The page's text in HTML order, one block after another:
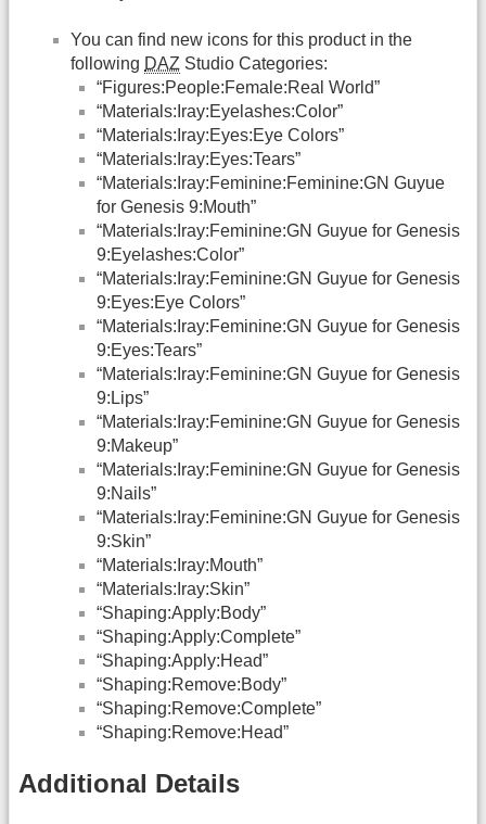
You can find new icons for this product in the
following DAZ Studio Categories:
“Figures:People:Female:Real World”
“Materials:Iray:Eyelashes:Color”
“Materials:Iray:Eyes:Eye Colors”
“Materials:Iray:Eyes:Tears”
“Materials:Iray:Feminine:Feminine:GN Guyue
for Genesis 9:Mouth”
“Materials:Iray:Feminine:GN Guyue for Genesis
9:Eyelashes:Color”
“Materials:Iray:Feminine:GN Guyue for Genesis
9:Eyes:Eye Colors”
“Materials:Iray:Feminine:GN Guyue for Genesis
9:Eyes:Tears”
“Materials:Iray:Feminine:GN Guyue for Genesis
9:Lips”
“Materials:Iray:Feminine:GN Guyue for Genesis
9:Makeup”
“Materials:Iray:Feminine:GN Guyue for Genesis
9:Nails”
“Materials:Iray:Feminine:GN Guyue for Genesis
9:Skin”
“Materials:Iray:Mouth”
“Materials:Iray:Skin”
“Shaping:Apply:Body”
“Shaping:Apply:Complete”
“Shaping:Apply:Head”
“Shaping:Remove:Body”
“Shaping:Remove:Complete”
“Shaping:Remove:Head”
Additional Details